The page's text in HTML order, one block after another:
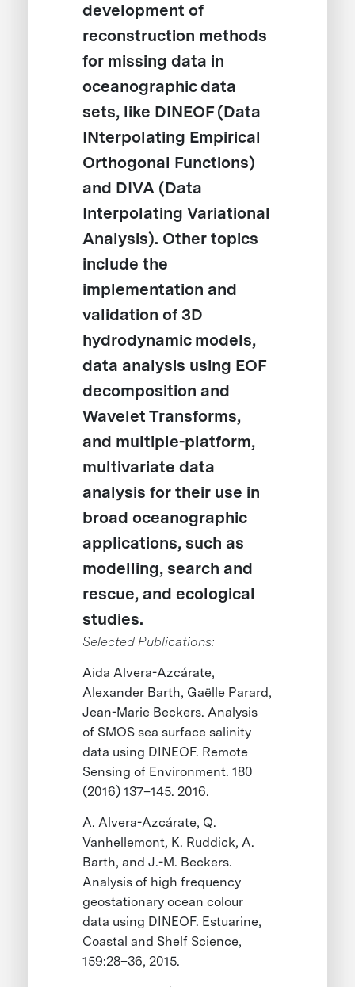
development of
reconstruction methods
for missing data in
oceanographic data
sets, like DINEOF (Data
INterpolating Empirical
Orthogonal Functions)
and DIVA (Data
Interpolating Variational
Analysis). Other topics
include the
implementation and
validation of 3D
hydrodynamic models,
data analysis using EOF
decomposition and
Wavelet Transforms,
and multiple-platform,
multivariate data
analysis for their use in
broad oceanographic
applications, such as
modelling, search and
rescue, and ecological
studies.
Selected Publications:
Aida Alvera-Azcárate,
Alexander Barth, Gaëlle Parard,
Jean-Marie Beckers. Analysis
of SMOS sea surface salinity
data using DINEOF. Remote
Sensing of Environment. 180
(2016) 137–145. 2016.
A. Alvera-Azcárate, Q.
Vanhellemont, K. Ruddick, A.
Barth, and J.-M. Beckers.
Analysis of high frequency
geostationary ocean colour
data using DINEOF. Estuarine,
Coastal and Shelf Science,
159:28–36, 2015.